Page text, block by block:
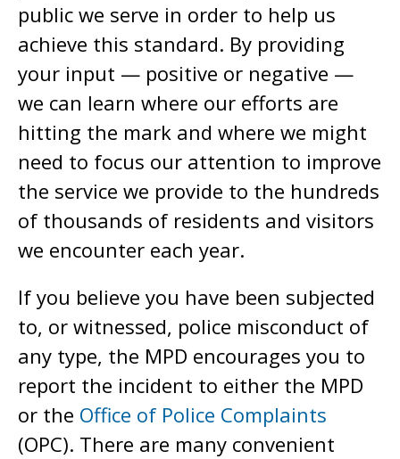
public we serve in order to help us
achieve this standard. By providing
your input — positive or negative —
we can learn where our efforts are
hitting the mark and where we might
need to focus our attention to improve
the service we provide to the hundreds
of thousands of residents and visitors
we encounter each year.
If you believe you have been subjected
to, or witnessed, police misconduct of
any type, the MPD encourages you to
report the incident to either the MPD
or the Office of Police Complaints
(OPC). There are many convenient